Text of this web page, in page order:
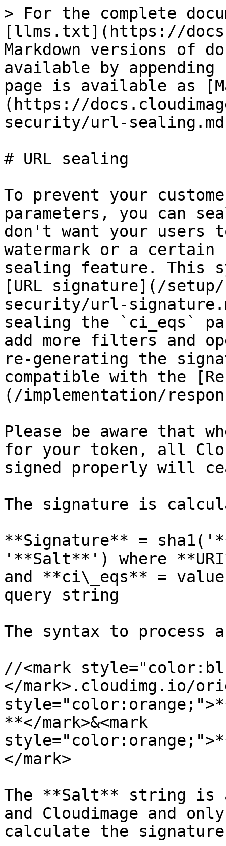
> For the complete
[llms.txt](https://
Markdown versions of
available by
page is available as
(https://
security/url-
# URL sealing
To prevent your
parameters, you can
don't want your users
watermark or a
sealing feature. This
[URL signature](/
security/url-
sealing the `ci_eqs`
add more filters and
re-generating the
compatible with the
(/implementation/
Please be aware that
for your token, all
signed properly will
The signature is
**Signature** =
'**Salt**') where
and **ci\_eqs** =
query string
The syntax to process
//<mark
</mark>.cloudimg.io/
**</mark>&<mark
</mark>
The **Salt** string is a
and Cloudimage and
calculate the